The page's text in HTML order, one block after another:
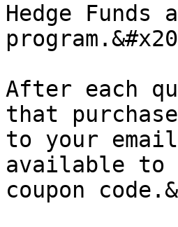
Hedge
After each
that
to your
available to
coupon